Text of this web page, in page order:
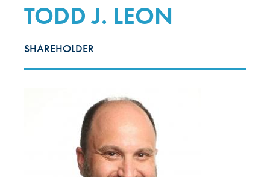
TODD J. LEON
SHAREHOLDER